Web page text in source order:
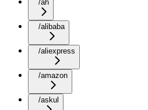
/ah
/alibaba
/aliexpress
/amazon
/askul